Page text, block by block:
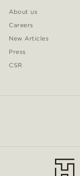
About us
Careers
New Articles
Press
CSR